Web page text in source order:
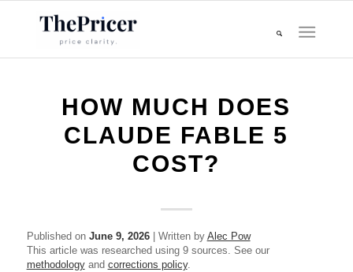
HOW MUCH DOES
CLAUDE FABLE 5
COST?
Published on June 9, 2026| Written by Alec Pow
This article was researched using 9 sources. See our
methodologyand corrections policy.